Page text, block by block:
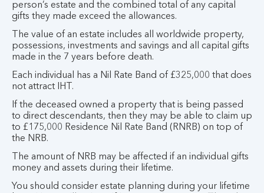
person’s estate and the combined total of any capital
gifts they made exceed the allowances.
The value of an estate includes all worldwide property,
possessions, investments and savings and all capital gifts
made in the 7 years before death.
Each individual has a Nil Rate Band of £325,000 that does
not attract IHT.
If the deceased owned a property that is being passed
to direct descendants, then they may be able to claim up
to £175,000 Residence Nil Rate Band (RNRB) on top of
the NRB.
The amount of NRB may be affected if an individual gifts
money and assets during their lifetime.
You should consider estate planning during your lifetime